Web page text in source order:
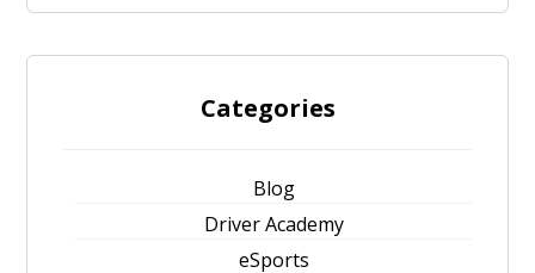
Categories
Blog
Driver Academy
eSports